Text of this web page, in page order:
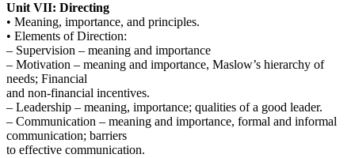
Unit VII: Directing
• Meaning, importance, and principles.
• Elements of Direction:
– Supervision – meaning and importance
– Motivation – meaning and importance, Maslow’s hierarchy of
needs; Financial
and non-financial incentives.
– Leadership – meaning, importance; qualities of a good leader.
– Communication – meaning and importance, formal and informal
communication; barriers
to effective communication.